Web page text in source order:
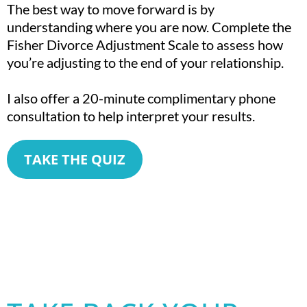
The best way to move forward is by
understanding where you are now. Complete the
Fisher Divorce Adjustment Scale to assess how
you’re adjusting to the end of your relationship.
I also offer a 20-minute complimentary phone
consultation to help interpret your results.
TAKE THE QUIZ